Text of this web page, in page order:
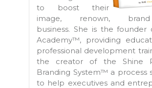
to boost their
image, renown,
business. She is the founder
Academy™, providing
professional development
the creator of the Shine
Branding System™ a process
to help executives and